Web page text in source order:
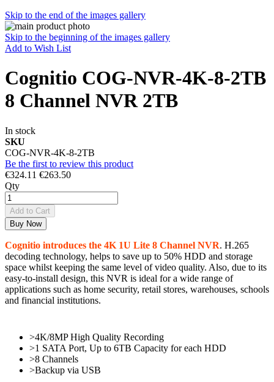
Skip to the end of the images gallery
Skip to the beginning of the images gallery
Add to Wish List
Cognitio COG-NVR-4K-8-2TB
8 Channel NVR 2TB
In stock
SKU
COG-NVR-4K-8-2TB
Be the first to review this product
€324.11 €263.50
Qty
Add to Cart
Buy Now
Cognitio introduces the 4K 1U Lite 8 Channel NVR. H.265
decoding technology, helps to save up to 50% HDD and storage
space whilst keeping the same level of video quality. Also, due to its
easy-to-install design, this NVR is ideal for a wide range of
applications such as home security, retail stores, warehouses, schools
and financial institutions.
>4K/8MP High Quality Recording
>1 SATA Port, Up to 6TB Capacity for each HDD
>8 Channels
>Backup via USB